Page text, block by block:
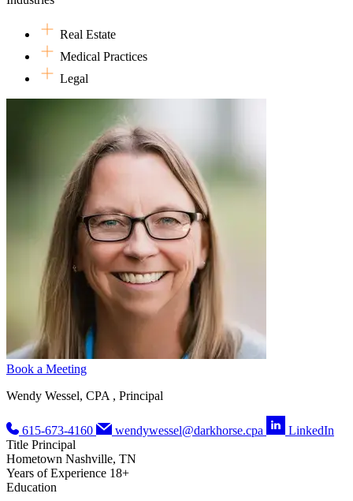
husband are season ticket holders for both the Nashville Predators
exploring her city, especially the myriad live music options
Real Estate
Medical Practices
Legal
Book a Meeting
Wendy Wessel, CPA , Principal
615-673-4160 wendywessel@darkhorse.cpa
LinkedIn
Title Principal
Hometown Nashville, TN
Years of Experience 18+
Education